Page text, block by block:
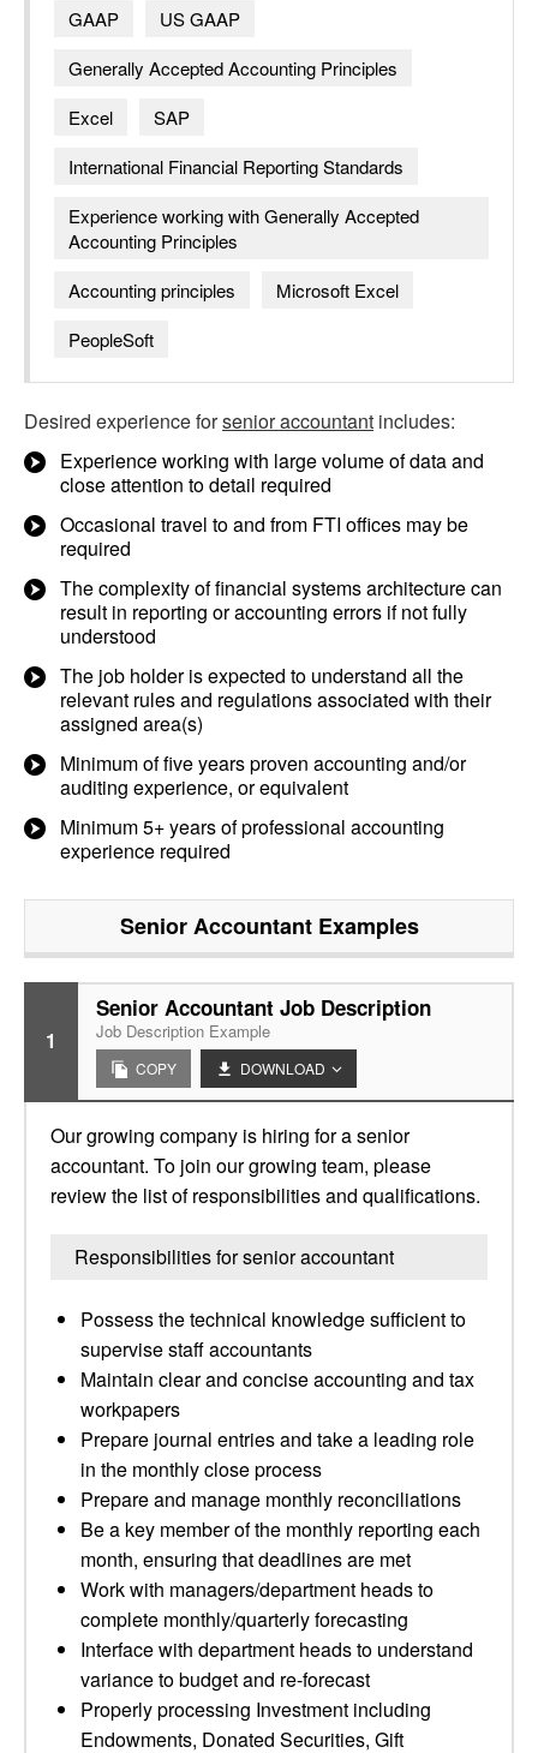
GAAP
US GAAP
Generally Accepted Accounting Principles
Excel
SAP
International Financial Reporting Standards
Experience working with Generally Accepted
Accounting Principles
Accounting principles
Microsoft Excel
PeopleSoft
Desired experience forsenior accountant includes:
Experience working with large volume of data and
close attention to detail required
Occasional travel to and from FTI offices may be
required
The complexity of financial systems architecture can
result in reporting or accounting errors if not fully
understood
The job holder is expected to understand all the
relevant rules and regulations associated with their
assigned area(s)
Minimum of five years proven accounting and/or
auditing experience, or equivalent
Minimum 5+ years of professional accounting
experience required
Senior AccountantExamples
1
Senior Accountant Job Description
Job Description Example
COPY DOWNLOAD
Our growing company is hiring for a senior
accountant. To join our growing team, please
review the list of responsibilities and qualifications.
Responsibilities for senior accountant
Possess the technical knowledge sufficient to
supervise staff accountants
Maintain clear and concise accounting and tax
workpapers
Prepare journal entries and take a leading role
in the monthly close process
Prepare and manage monthly reconciliations
Be a key member of the monthly reporting each
month, ensuring that deadlines are met
Work with managers/department heads to
complete monthly/quarterly forecasting
Interface with department heads to understand
variance to budget and re-forecast
Properly processing Investment including
Endowments, Donated Securities, Gift